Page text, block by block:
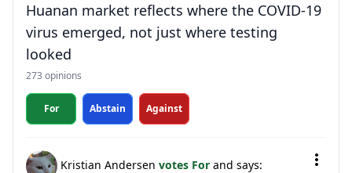
Huanan market reflects where the COVID-19
virus emerged, not just where testing
looked
273 opinions
For Abstain Against
Kristian Andersen votes For and says: